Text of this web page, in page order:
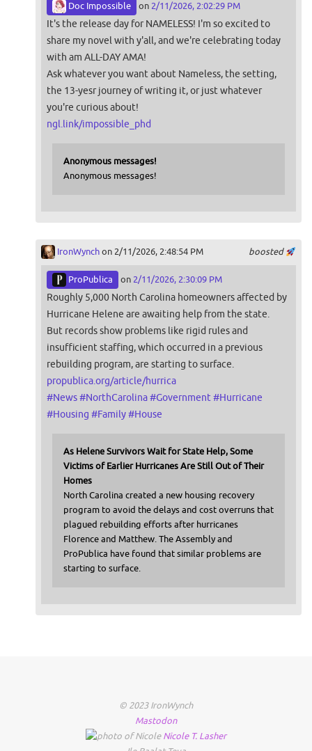
Doc Impossible on 2/11/2026, 2:02:29 PM
It's the release day for NAMELESS! I'm so excited to
share my novel with y'all, and we're celebrating today
with am ALL-DAY AMA!
Ask whatever you want about Nameless, the setting,
the 13-yesr journey of writing it, or just whatever
you're curious about!
ngl.link/impossible_phd
Anonymous messages!
Anonymous messages!
boosted
IronWynchon 2/11/2026, 2:48:54 PM
ProPublica on 2/11/2026, 2:30:09 PM
Roughly 5,000 North Carolina homeowners affected by
Hurricane Helene are awaiting help from the state.
But records show problems like rigid rules and
insufficient staffing, which occurred in a previous
rebuilding program, are starting to surface.
propublica.org/article/hurrica
#News#NorthCarolina#Government#Hurricane
#Housing #Family#House
As Helene Survivors Wait for State Help, Some
Victims of Earlier Hurricanes Are Still Out of Their
Homes
North Carolina created a new housing recovery
program to avoid the delays and cost overruns that
plagued rebuilding efforts after hurricanes
Florence and Matthew. The Assembly and
ProPublica have found that similar problems are
starting to surface.
© 2023 IronWynch
Mastodon
Nicole T. Lasher